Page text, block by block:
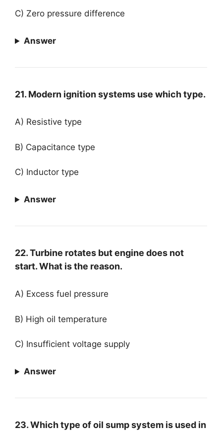
C) Zero pressure difference
Answer
21. Modern ignition systems use which type.
A) Resistive type
B) Capacitance type
C) Inductor type
Answer
22. Turbine rotates but engine does not
start. What is the reason.
A) Excess fuel pressure
B) High oil temperature
C) Insufficient voltage supply
Answer
23. Which type of oil sump system is used in